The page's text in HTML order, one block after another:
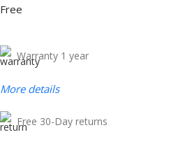
Free
Warranty 1 year
More details
Free 30-Day returns